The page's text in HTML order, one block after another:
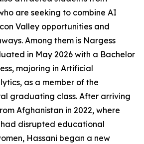
are seeking to combine AI
Valley opportunities and
Among them is Nargess
in May 2026 with a Bachelor
majoring in Artificial
as a member of the
graduating class. After arriving
Afghanistan in 2022, where
disrupted educational
Hassani began a new